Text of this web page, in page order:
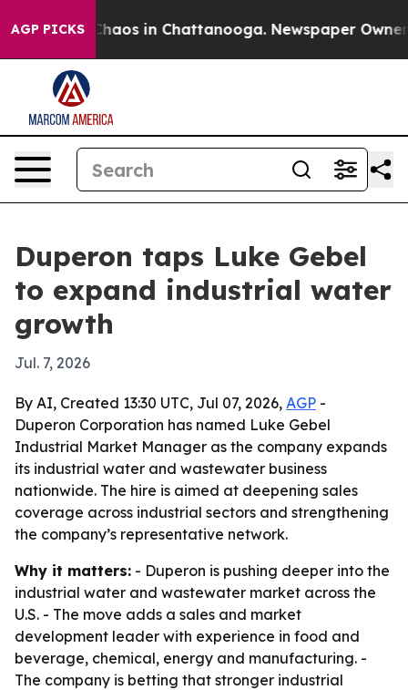
AGP PICKSChaos in Chattanooga. Newspaper Owner
Duperon taps Luke Gebel
to expand industrial water
growth
Jul. 7, 2026
By AI, Created 13:30 UTC, Jul 07, 2026, AGP -
Duperon Corporation has named Luke Gebel
Industrial Market Manager as the company expands
its industrial water and wastewater business
nationwide. The hire is aimed at deepening sales
coverage across industrial sectors and strengthening
the company’s representative network.
Why it matters: - Duperon is pushing deeper into the
industrial water and wastewater market across the
U.S. - The move adds a sales and market
development leader with experience in food and
beverage, chemical, energy and manufacturing. -
The company is betting that stronger industrial